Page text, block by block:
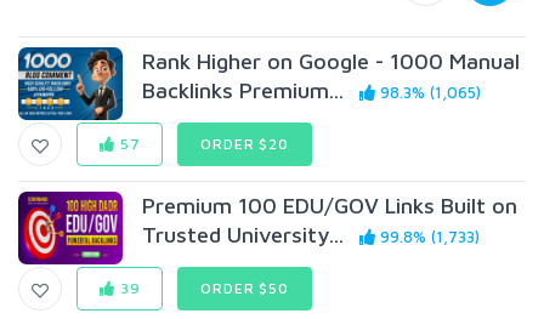
Rank Higher on Google - 1000 Manual
Backlinks Premium...
98.3% (1,065)
57 ORDER $20
Premium 100 EDU/GOV Links Built on
Trusted University...
99.8% (1,733)
39 ORDER $50